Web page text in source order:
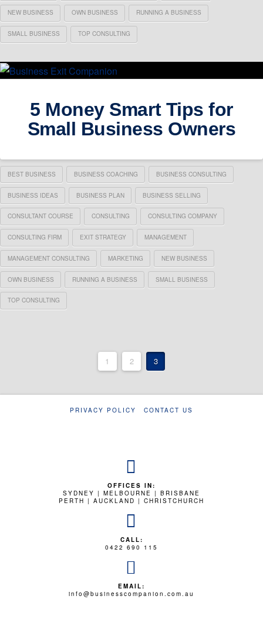
NEW BUSINESS OWN BUSINESS RUNNING A BUSINESS
SMALL BUSINESS TOP CONSULTING
5 Money Smart Tips for
Small Business Owners
BEST BUSINESS BUSINESS COACHING BUSINESS CONSULTING
BUSINESS IDEAS BUSINESS PLAN BUSINESS SELLING
CONSULTANT COURSE CONSULTING CONSULTING COMPANY
CONSULTING FIRM EXIT STRATEGY MANAGEMENT
MANAGEMENT CONSULTING MARKETING NEW BUSINESS
OWN BUSINESS RUNNING A BUSINESS SMALL BUSINESS
TOP CONSULTING
1 2 3
PRIVACY POLICY CONTACT US
OFFICES IN:
SYDNEY | MELBOURNE | BRISBANE
PERTH | AUCKLAND | CHRISTCHURCH
CALL:
0422 690 115
EMAIL:
info@businesscompanion.com.au